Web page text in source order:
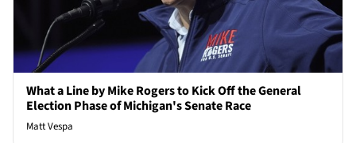
What a Line by Mike Rogers to Kick Off the General
Election Phase of Michigan's Senate Race
Matt Vespa